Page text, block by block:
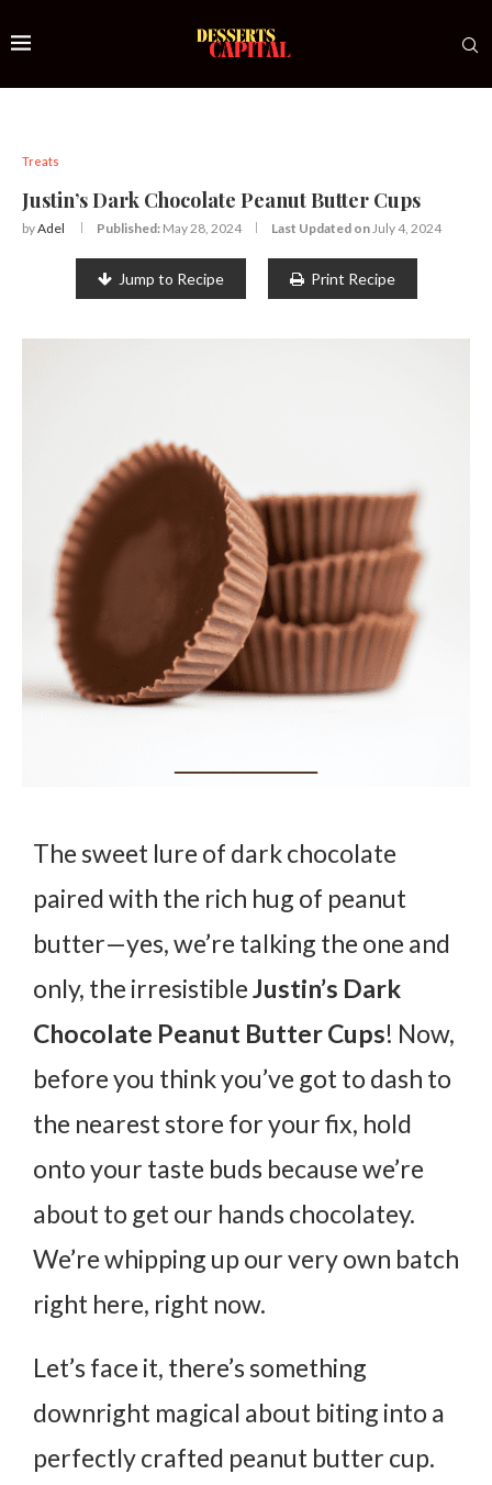
Treats
Justin’s Dark Chocolate Peanut Butter Cups
byAdel Published: May 28, 2024 Last Updated on July 4, 2024
Jump to Recipe Print Recipe
The sweet lure of dark chocolate
paired with the rich hug of peanut
butter—yes, we’re talking the one and
only, the irresistibleJustin’s Dark
Chocolate Peanut Butter Cups! Now,
before you think you’ve got to dash to
the nearest store for your fix, hold
onto your taste buds because we’re
about to get our hands chocolatey.
We’re whipping up our very own batch
right here, right now.
Let’s face it, there’s something
downright magical about biting into a
perfectly crafted peanut butter cup.